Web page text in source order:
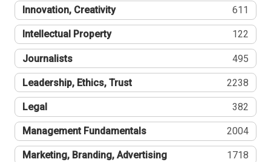
Innovation, Creativity 611
Intellectual Property 122
Journalists 495
Leadership, Ethics, Trust 2238
Legal 382
Management Fundamentals 2004
Marketing, Branding, Advertising 1718